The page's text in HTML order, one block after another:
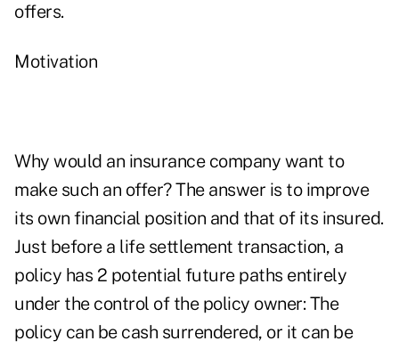
offers.
Motivation
Why would an insurance company want to
make such an offer? The answer is to improve
its own financial position and that of its insured.
Just before a life settlement transaction, a
policy has 2 potential future paths entirely
under the control of the policy owner: The
policy can be cash surrendered, or it can be